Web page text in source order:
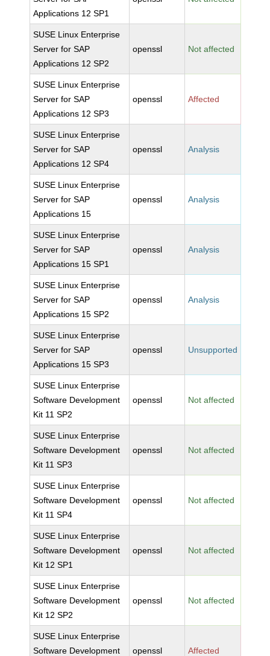
Applications 12 SP1
SUSE Linux Enterprise
Server for SAP
Applications 12 SP2
openssl Not affected
SUSE Linux Enterprise
Server for SAP
Applications 12 SP3
openssl Affected
SUSE Linux Enterprise
Server for SAP
Applications 12 SP4
openssl Analysis
SUSE Linux Enterprise
Server for SAP
Applications 15
openssl Analysis
SUSE Linux Enterprise
Server for SAP
Applications 15 SP1
openssl Analysis
SUSE Linux Enterprise
Server for SAP
Applications 15 SP2
openssl Analysis
SUSE Linux Enterprise
Server for SAP
Applications 15 SP3
openssl Unsupported
SUSE Linux Enterprise
Software Development
Kit 11 SP2
openssl Not affected
SUSE Linux Enterprise
Software Development
Kit 11 SP3
openssl Not affected
SUSE Linux Enterprise
Software Development
Kit 11 SP4
openssl Not affected
SUSE Linux Enterprise
Software Development
Kit 12 SP1
openssl Not affected
SUSE Linux Enterprise
Software Development
Kit 12 SP2
openssl Not affected
SUSE Linux Enterprise
Software Development
openssl Affected